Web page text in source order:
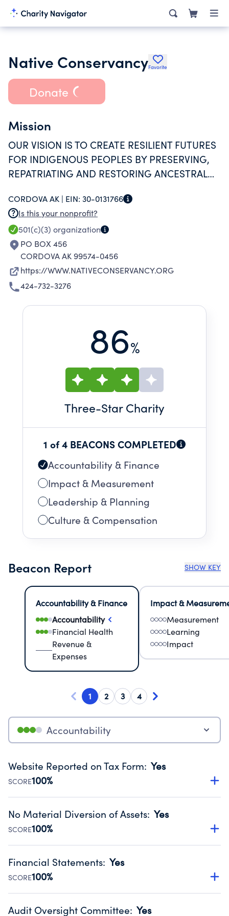
Native ConservancyFavorite
Donate
Mission
OUR VISION IS TO CREATE RESILIENT FUTURES
FOR INDIGENOUS PEOPLES BY PRESERVING,
REPATRIATING AND RESTORING ANCESTRAL
AND SUBSISTENCE PRACTICES TO REVITALIZE
NATIVE CULTURE, HABITAT, HEALTH AND
SPIRITUALITY.
CORDOVA AK | EIN: 30-0131766
Is this your nonprofit?
501(c)(3) organization
PO BOX 456
CORDOVA AK 99574-0456
https://WWW.NATIVECONSERVANCY.ORG
424-732-3276
86%
Three-Star Charity
1 of 4 BEACONS COMPLETED
Accountability & Finance
Impact & Measurement
Leadership & Planning
Culture & Compensation
Beacon Report SHOW KEY
Accountability & Finance
Accountability
Financial Health
Revenue &
Expenses
Impact &
Measurement
Learning
Impact
1 2 3 4
Accountability
Website Reported on Tax Form: Yes
SCORE100%
Disclosing the charity’s website promotes transparency
Public data from IRS Form 990. Fiscal Year 2024.
No Material Diversion of Assets: Yes
SCORE100%
Organizations report 'Yes' to confirm that no material
occurred during their fiscal year.
Source:Public data from IRS Form 990. Fiscal Year 2024.
Financial Statements: Yes
SCORE100%
Has financial statements audited by an independent
Audit Oversight Committee: Yes